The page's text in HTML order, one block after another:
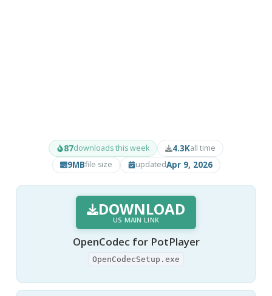
87downloads this week 4.3Kall time
9MBfile size updatedApr 9, 2026
DOWNLOAD
US MAIN LINK
OpenCodec for PotPlayer
OpenCodecSetup.exe